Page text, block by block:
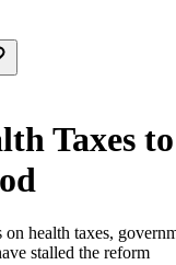
Taxes
on health taxes,
stalled the reform